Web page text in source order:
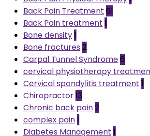
Back Pain Treatment 61
Back Pain treatment 1
Bone density1
Bone fractures 2
Carpal Tunnel Syndrome6
cervical physiotherapy
Cervical spondylitis treatment 1
Chiropractor13
Chronic back pain2
complex pain1
Diabetes Management 1